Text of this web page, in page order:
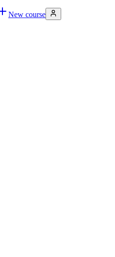
New course